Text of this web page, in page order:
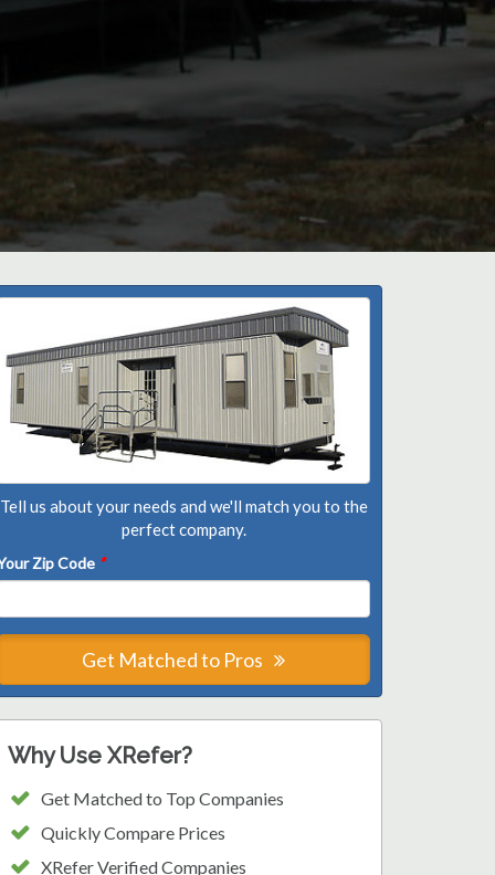
Tell us about your needs and we'll match you to the
perfect company.
Zip Code *
Get Matched to Pros
Why Use XRefer?
Get Matched to Top Companies
Quickly Compare Prices
XRefer Verified Companies